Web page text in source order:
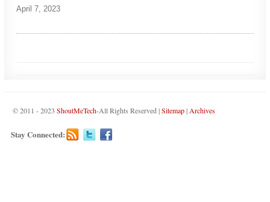
April 7, 2023
© 2011 - 2023 ShoutMeTech-All Rights Reserved |Sitemap| Archives
Stay Connected: